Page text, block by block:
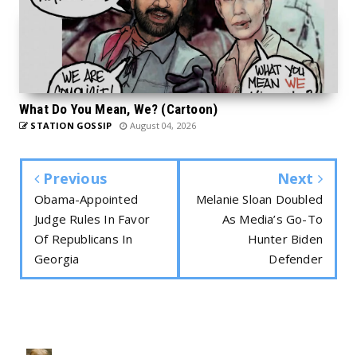
What Do You Mean, We? (Cartoon)
STATION GOSSIP August 04, 2026
Previous
Obama-Appointed
Judge Rules In Favor
Of Republicans In
Georgia
Next
Melanie Sloan Doubled
As Media’s Go-To
Hunter Biden
Defender